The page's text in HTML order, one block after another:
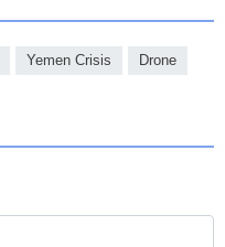
Yemen Crisis Drone